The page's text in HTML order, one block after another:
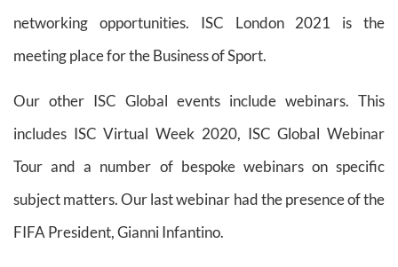
networking opportunities. ISC London 2021 is the
meeting place for the Business of Sport.
Our other ISC Global events include webinars. This
includes ISC Virtual Week 2020, ISC Global Webinar
Tour and a number of bespoke webinars on specific
subject matters. Our last webinar had the presence of the
FIFA President, Gianni Infantino.